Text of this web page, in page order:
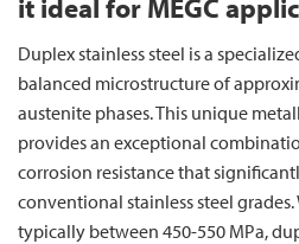
it ideal for MEGC
Duplex stainless steel is a
balanced microstructure of
austenite phases. This unique
provides an exceptional
corrosion resistance that
conventional stainless steel
typically between 450-550 MPa,